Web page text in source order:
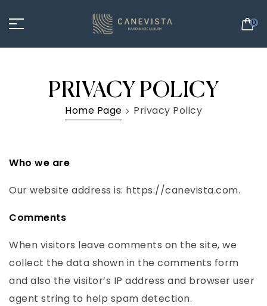
0
PRIVACY POLICY
Home Page Privacy Policy
Who we are
Our website address is: https://canevista.com.
Comments
When visitors leave comments on the site, we
collect the data shown in the comments form
and also the visitor’s IP address and browser user
agent string to help spam detection.